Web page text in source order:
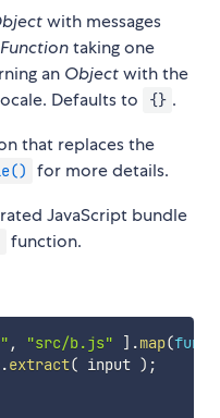
with messages
Functiontaking one
an Objectwith the
Defaults to
{} .
that replaces the
for more details.
JavaScript bundle
function.
, "src/b.js" ] .map(
.extract( input ) ;